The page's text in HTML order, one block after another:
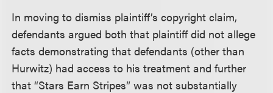
In moving to dismiss plaintiff’s copyright claim,
defendants argued both that plaintiff did not allege
facts demonstrating that defendants (other than
Hurwitz) had access to his treatment and further
that “Stars Earn Stripes” was not substantially